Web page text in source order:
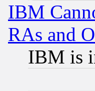
IBM
RAs and
IBM is